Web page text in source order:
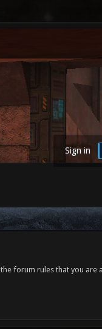
Sign in
forum rules that you